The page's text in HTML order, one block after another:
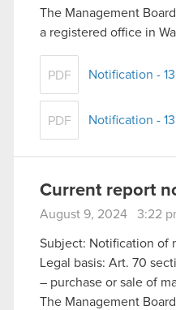
The Management
a registered office in
PDF Notification -
PDF Notification -
Current report
August 9, 2024 3:22
Subject: Notification of
Legal basis: Art. 70
– purchase or sale of
The Management